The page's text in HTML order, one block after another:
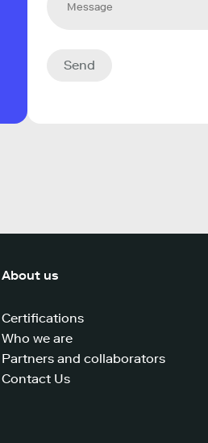
Send
About us
Certifications
Who we are
Partners and collaborators
Contact Us